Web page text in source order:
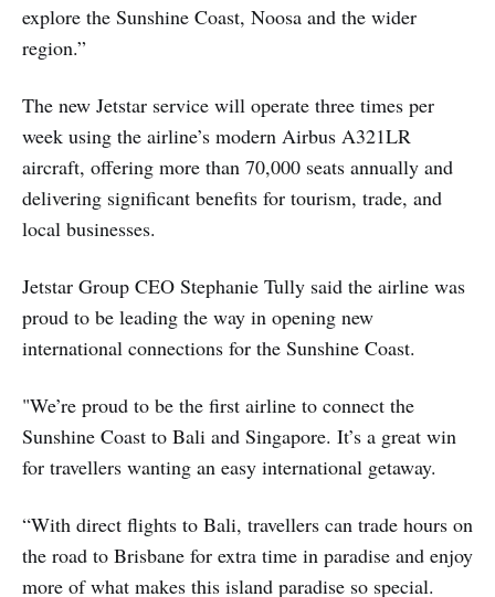
explore the Sunshine Coast, Noosa and the wider
region.”
The new Jetstar service will operate three times per
week using the airline’s modern Airbus A321LR
aircraft, offering more than 70,000 seats annually and
delivering significant benefits for tourism, trade, and
local businesses.
Jetstar Group CEO Stephanie Tully said the airline was
proud to be leading the way in opening new
international connections for the Sunshine Coast.
"We’re proud to be the first airline to connect the
Sunshine Coast to Bali and Singapore. It’s a great win
for travellers wanting an easy international getaway.
“With direct flights to Bali, travellers can trade hours on
the road to Brisbane for extra time in paradise and enjoy
more of what makes this island paradise so special.